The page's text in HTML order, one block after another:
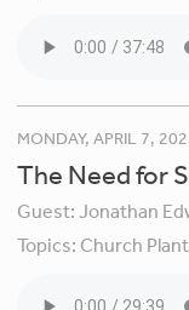
MONDAY, APRIL 7,
The Need for
Guest:Jonathan
Topics: Church